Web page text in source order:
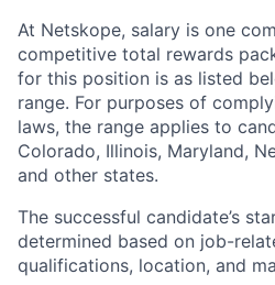
At Netskope, salary is one
competitive total rewards
for this position is as listed
range. For purposes of
laws, the range applies to
Colorado, Illinois, Maryland,
and other states.
The successful candidate’s
determined based on job-
qualifications, location, and